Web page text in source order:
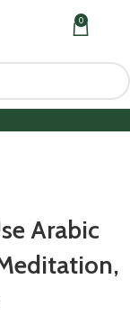
0
Arabic